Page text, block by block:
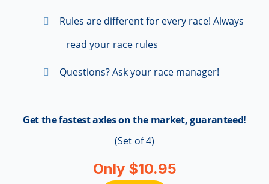
Rules are different for every race! Always
read your race rules
Questions? Ask your race manager!
Get the fastest axles on the market, guaranteed!
(Set of 4)
Only $10.95